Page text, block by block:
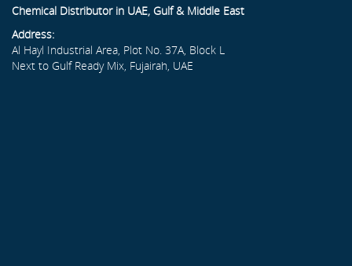
Chemical Distributor in UAE, Gulf & Middle East
Address:
Al Hayl Industrial Area, Plot No. 37A, Block L
Next to Gulf Ready Mix, Fujairah, UAE